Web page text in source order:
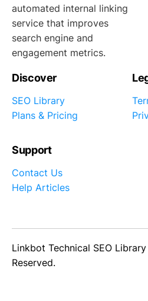
automated internal linking
service that improves
search engine and
engagement metrics.
Discover
SEO Library
Plans & Pricing
Support
Contact Us
Help Articles
Linkbot Technical SEO
Reserved.